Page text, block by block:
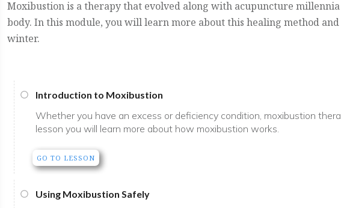
Moxibustion is a therapy that evolved along with acupuncture
body. In this module, you will learn more about this healing method
winter.
Introduction to Moxibustion
Whether you have an excess or deficiency condition, moxibustion
lesson you will learn more about how moxibustion works.
GO TO LESSON
Using Moxibustion Safely